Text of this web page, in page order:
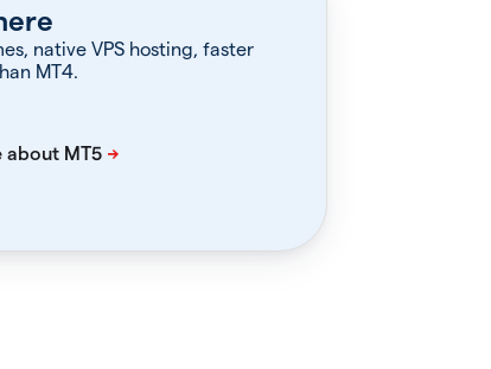
native VPS hosting, faster
MT4.